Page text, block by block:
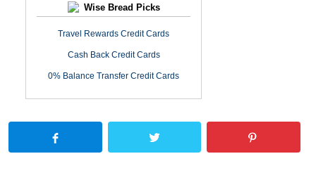
Wise Bread Picks
Travel Rewards Credit Cards
Cash Back Credit Cards
0% Balance Transfer Credit Cards